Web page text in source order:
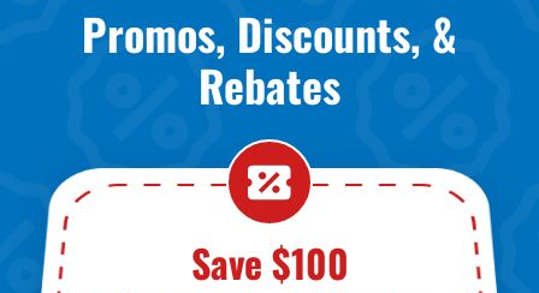
Promos, Discounts, &
Rebates
Save $100